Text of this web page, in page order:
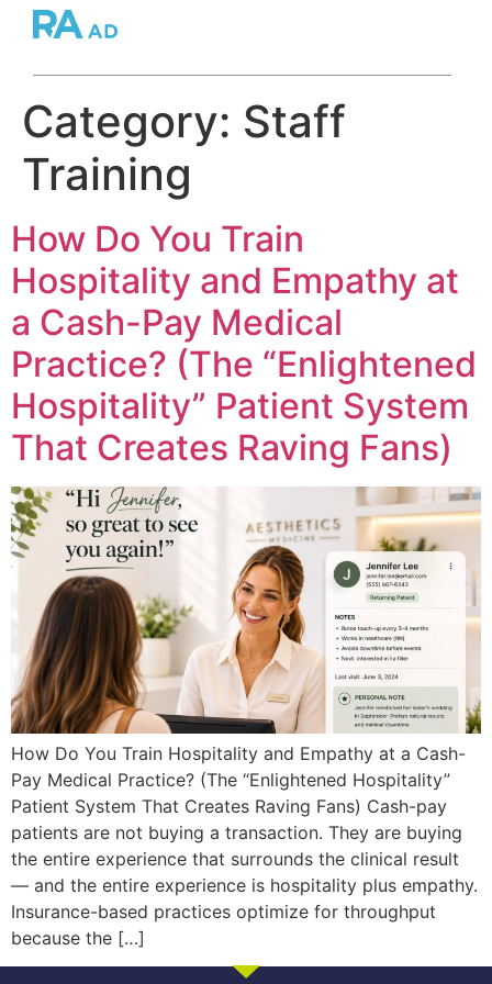
Category: Staff
Training
How Do You Train
Hospitality and Empathy at
a Cash-Pay Medical
Practice? (The “Enlightened
Hospitality” Patient System
That Creates Raving Fans)
How Do You Train Hospitality and Empathy at a Cash-
Pay Medical Practice? (The “Enlightened Hospitality”
Patient System That Creates Raving Fans) Cash-pay
patients are not buying a transaction. They are buying
the entire experience that surrounds the clinical result
— and the entire experience is hospitality plus empathy.
Insurance-based practices optimize for throughput
because the […]